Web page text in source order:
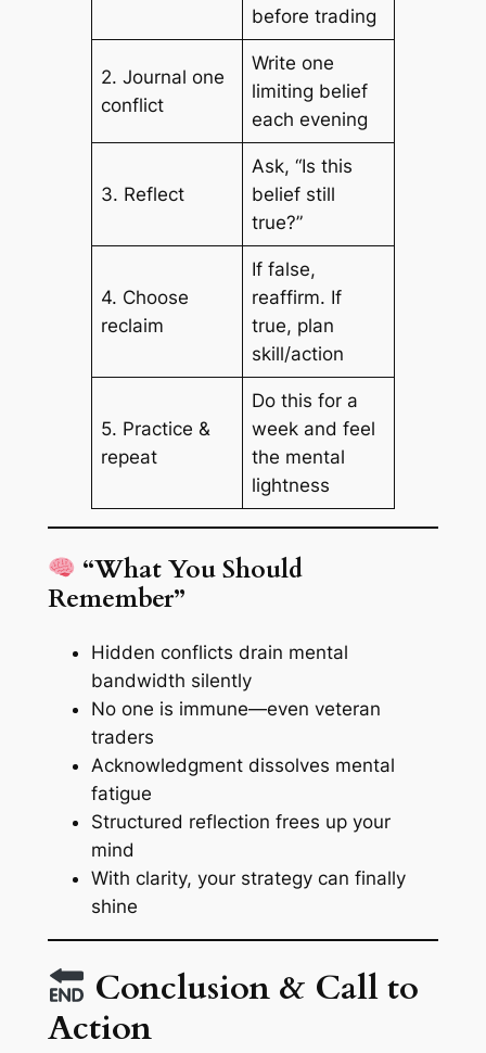
before trading
2. Journal one
conflict
Write one
limiting belief
each evening
3. Reflect
Ask, “Is this
belief still
true?”
4. Choose
reclaim
If false,
reaffirm. If
true, plan
skill/action
5. Practice &
repeat
Do this for a
week and feel
the mental
lightness
“What You Should
Remember”
Hidden conflicts drain mental
bandwidth silently
No one is immune—even veteran
traders
Acknowledgment dissolves mental
fatigue
Structured reflection frees up your
mind
With clarity, your strategy can finally
shine
Conclusion & Call to
Action